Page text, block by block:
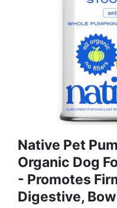
Native Pet
Organic Dog
- Promotes
Digestive,